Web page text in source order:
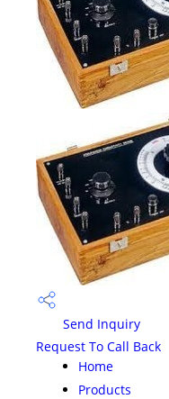
Send Inquiry
Request To Call Back
Home
Products